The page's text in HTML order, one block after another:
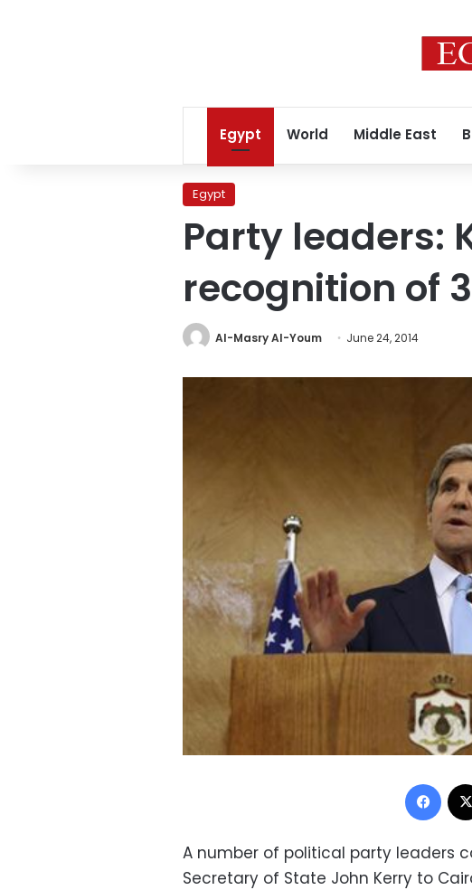
Egypt World Middle East
Egypt
Party leaders:
recognition of
Al-Masry Al-Youm June 24, 2014
A number of political party leaders
Secretary of State John Kerry to